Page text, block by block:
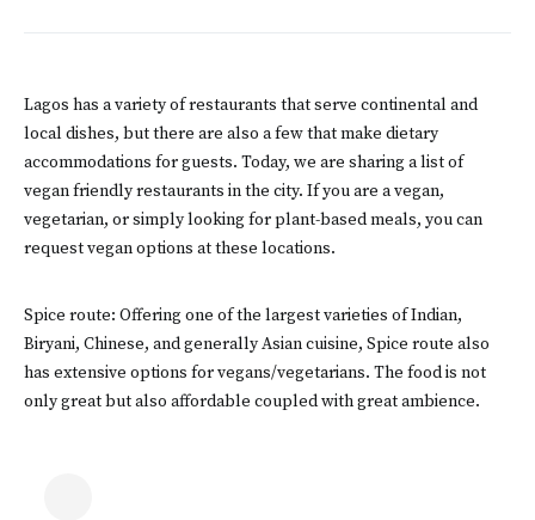
Lagos has a variety of restaurants that serve continental and
local dishes, but there are also a few that make dietary
accommodations for guests. Today, we are sharing a list of
vegan friendly restaurants in the city. If you are a vegan,
vegetarian, or simply looking for plant-based meals, you can
request vegan options at these locations.
Spice route: Offering one of the largest varieties of Indian,
Biryani, Chinese, and generally Asian cuisine, Spice route also
has extensive options for vegans/vegetarians. The food is not
only great but also affordable coupled with great ambience.